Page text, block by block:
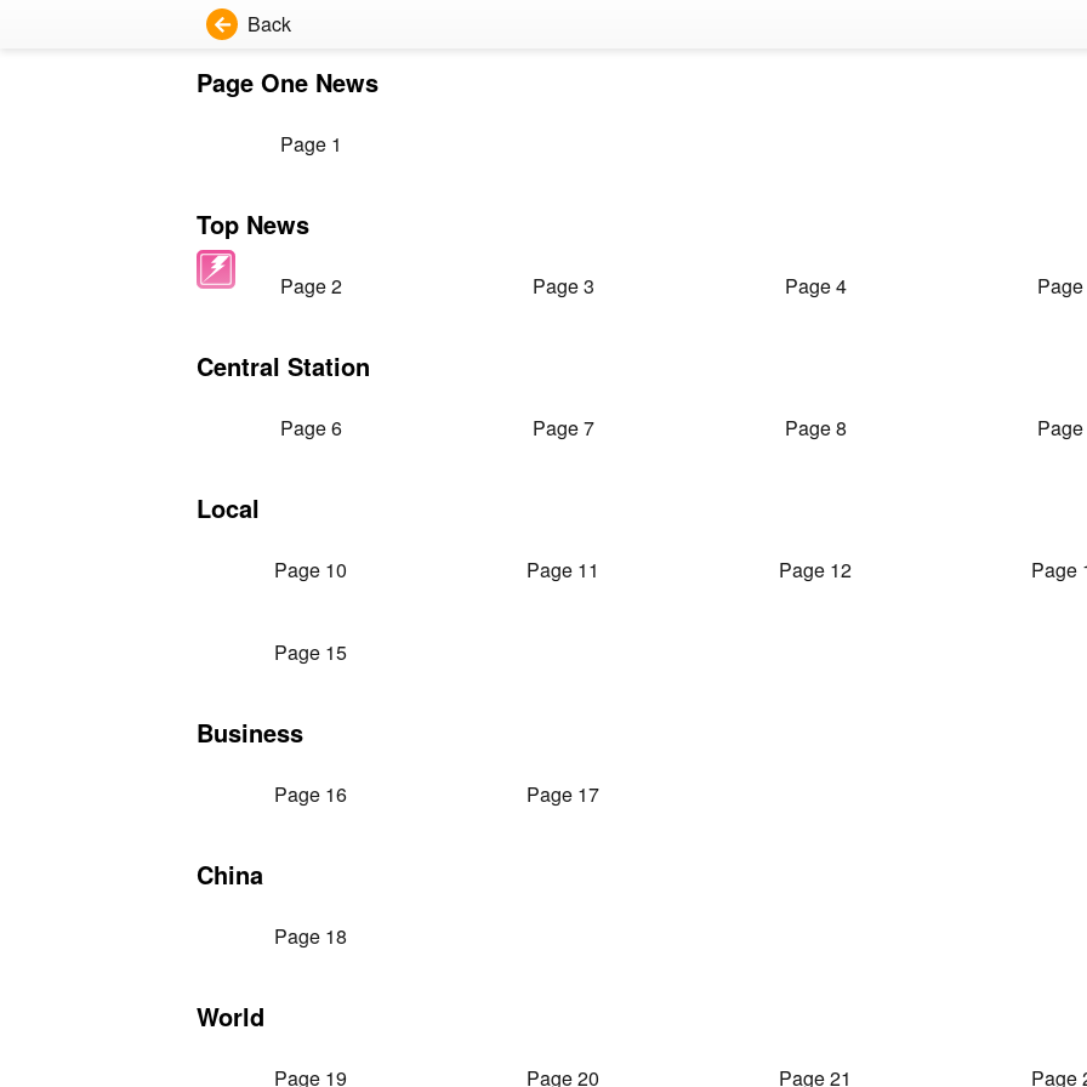
Back
Page One News
Page 1
Top News
Page 2 Page 3 Page 4
Central Station
Page 6 Page 7 Page 8
Local
Page 10 Page 11 Page 12 Page
Page 15
Business
Page 16 Page 17
China
Page 18
World
Page 19 Page 20 Page 21 Page